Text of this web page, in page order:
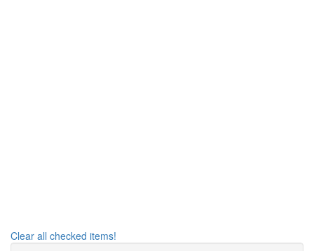
Clear all checked items!